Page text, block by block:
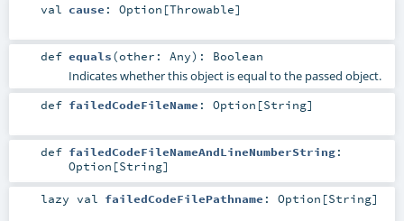
val cause : Option [Throwable]
def equals(other: Any) : Boolean
Indicates whether this object is equal to the passed object.
def failedCodeFileName : Option [String]
def failedCodeFileNameAndLineNumberString:
Option [String]
lazy val failedCodeFilePathname : Option [String]